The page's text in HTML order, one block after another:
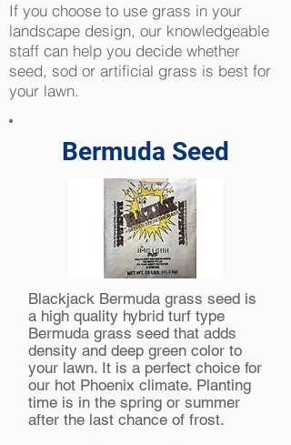
If you choose to use grass in your
landscape design, our knowledgeable
staff can help you decide whether
seed, sod or artificial grass is best for
your lawn.
Bermuda Seed
Blackjack Bermuda grass seed is
a high quality hybrid turf type
Bermuda grass seed that adds
density and deep green color to
your lawn. It is a perfect choice for
our hot Phoenix climate. Planting
time is in the spring or summer
after the last chance of frost.